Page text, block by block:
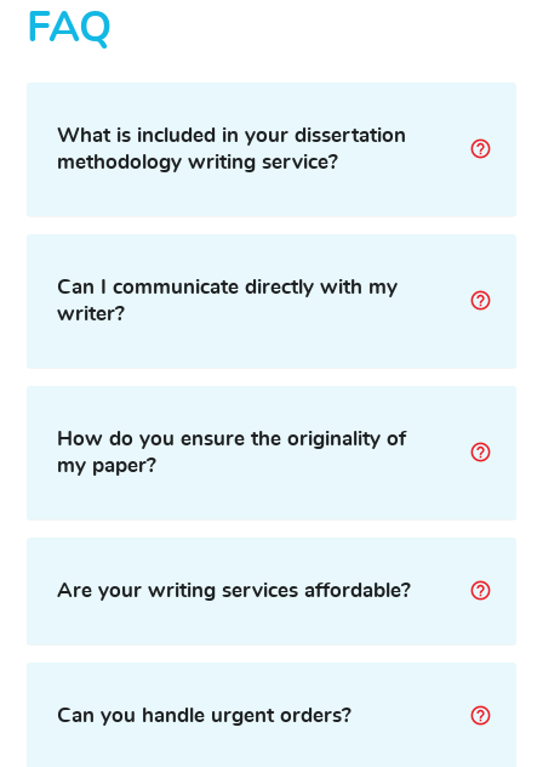
FAQ
What is included in your dissertation
methodology writing service?
Can I communicate directly with my
writer?
How do you ensure the originality of
my paper?
Are your writing services affordable?
Can you handle urgent orders?